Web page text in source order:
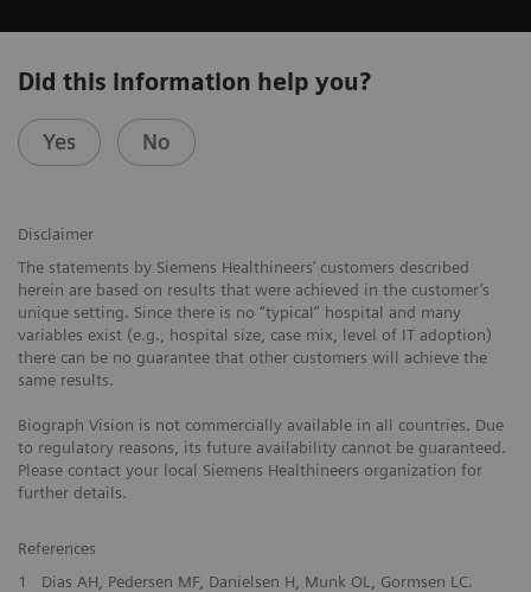
Did this information help you?
Yes No
Disclaimer
The statements by Siemens Healthineers’ customers described
herein are based on results that were achieved in the customer’s
unique setting. Since there is no “typical” hospital and many
variables exist (e.g., hospital size, case mix, level of IT adoption)
there can be no guarantee that other customers will achieve the
same results.
Biograph Vision is not commercially available in all countries. Due
to regulatory reasons, its future availability cannot be guaranteed.
Please contact your local Siemens Healthineers organization for
further details.
References
1
Dias AH, Pedersen MF, Danielsen H, Munk OL, Gormsen LC.